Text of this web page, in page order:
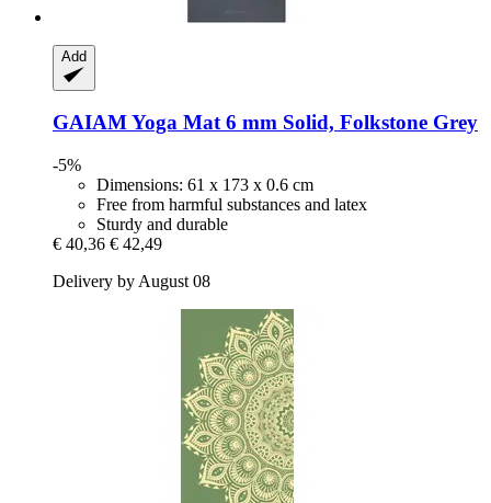
Add
GAIAMYoga Mat 6 mm Solid, Folkstone Grey
-5%
Dimensions: 61 x 173 x 0.6 cm
Free from harmful substances and latex
Sturdy and durable
€ 40,36 € 42,49
Delivery by August 08